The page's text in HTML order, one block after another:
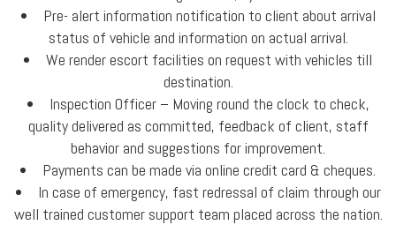
Pre- alert information notification to client about arrival
status of vehicle and information on actual arrival.
We render escort facilities on request with vehicles till
destination.
Inspection Officer – Moving round the clock to check,
quality delivered as committed, feedback of client, staff
behavior and suggestions for improvement.
Payments can be made via online credit card & cheques.
In case of emergency, fast redressal of claim through our
well trained customer support team placed across the nation.